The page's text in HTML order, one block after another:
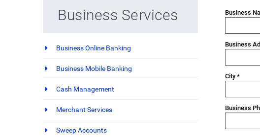
Business Services
Business Online Banking
Business Mobile Banking
Cash Management
Merchant Services
Sweep Accounts
Business
Business
City *
Business